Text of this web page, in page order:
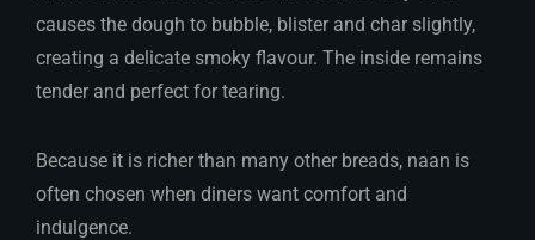
causes the dough to bubble, blister and char slightly,
creating a delicate smoky flavour. The inside remains
tender and perfect for tearing.
Because it is richer than many other breads, naan is
often chosen when diners want comfort and
indulgence.